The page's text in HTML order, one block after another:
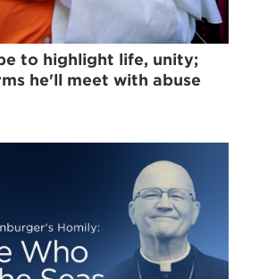
to highlight life, unity;
he'll meet with abuse